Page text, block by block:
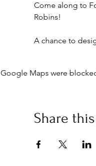
Come along to
Robins!
A chance to
Google Maps were
Share